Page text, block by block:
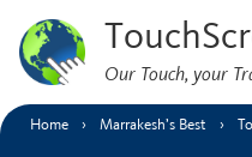
Our Touch, your
Home Marrakesh’s Best